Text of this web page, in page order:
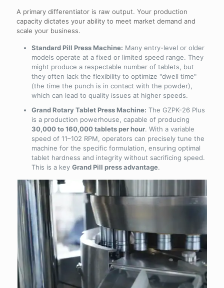
A primary differentiator is raw output. Your production
capacity dictates your ability to meet market demand and
scale your business.
Standard Pill Press Machine: Many entry-level or older
models operate at a fixed or limited speed range. They
might produce a respectable number of tablets, but
they often lack the flexibility to optimize "dwell time"
(the time the punch is in contact with the powder),
which can lead to quality issues at higher speeds.
Grand Rotary Tablet Press Machine: The GZPK-26 Plus
is a production powerhouse, capable of producing
30,000 to 160,000 tablets per hour. With a variable
speed of 11–102 RPM, operators can precisely tune the
machine for the specific formulation, ensuring optimal
tablet hardness and integrity without sacrificing speed.
This is a key Grand Pill press advantage.